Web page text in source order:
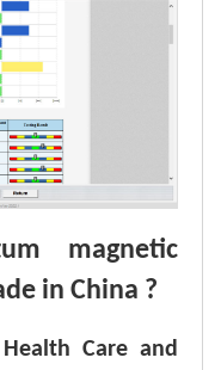
magnetic
in China ?
Care and